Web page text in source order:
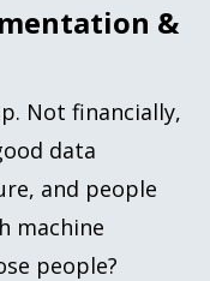
&
Not financially,
data
and people
machine
people?